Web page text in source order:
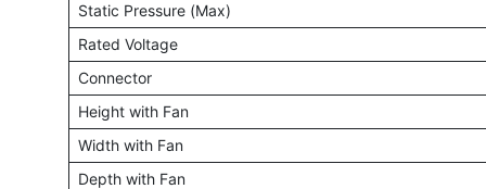
Static Pressure (Max)
Rated Voltage
Connector
Height with Fan
Width with Fan
Depth with Fan